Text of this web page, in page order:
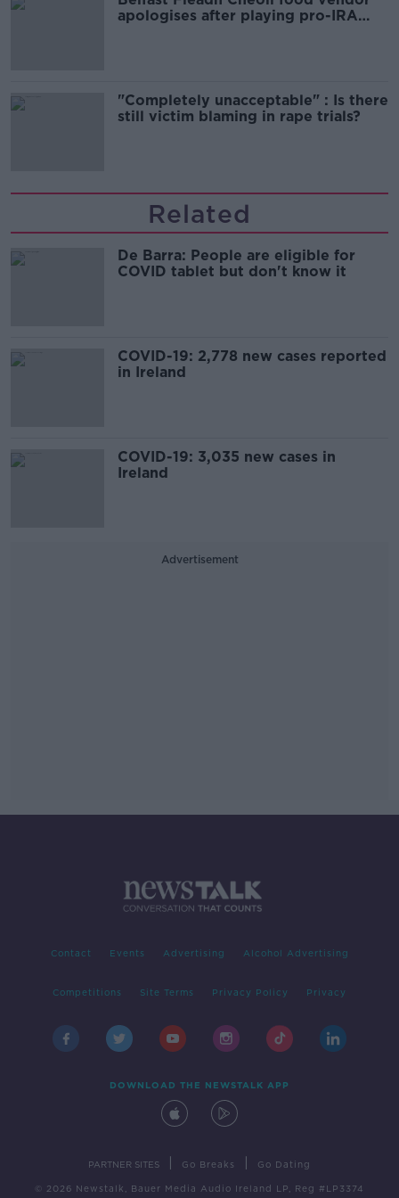
apologises after playing pro-IRA
"Completely unacceptable" : Is there
still victim blaming in rape trials?
Related
De Barra: People are eligible for
COVID tablet but don't know it
COVID-19: 2,778 new cases reported
in Ireland
COVID-19: 3,035 new cases in
Ireland
Advertisement
Contact Events Advertising Alcohol Advertising
Competitions Site Terms Privacy Policy Privacy
DOWNLOAD THE NEWSTALK APP
PARTNER SITES Go Breaks Go Dating
© 2026 Newstalk, Bauer Media Audio Ireland LP, Reg #LP3374